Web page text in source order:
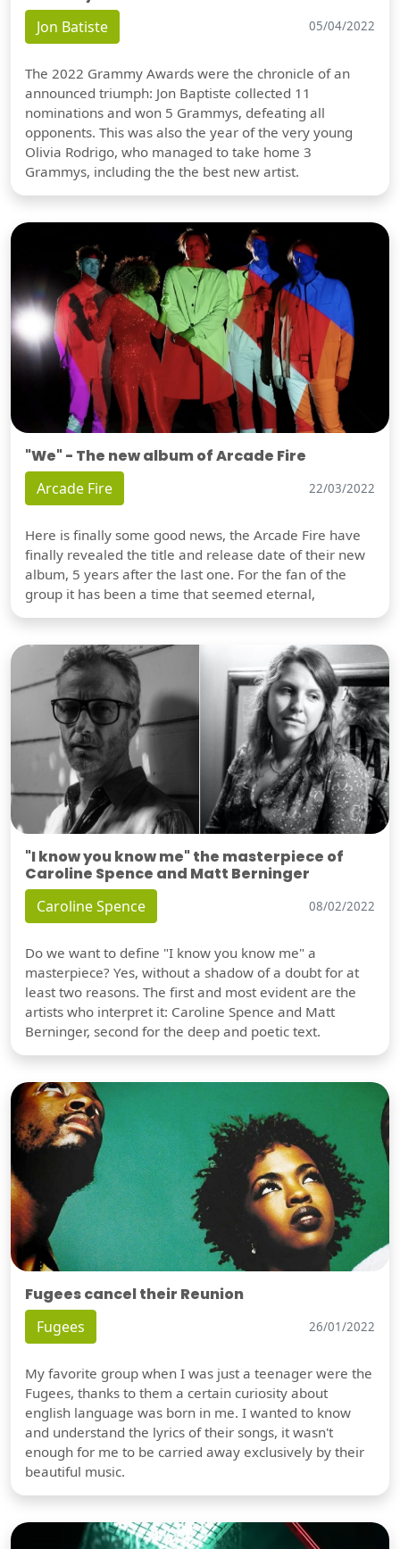
Jon Batiste 05/04/2022
The 2022 Grammy Awards were the chronicle of an
announced triumph: Jon Baptiste collected 11
nominations and won 5 Grammys, defeating all
opponents. This was also the year of the very young
Olivia Rodrigo, who managed to take home 3
Grammys, including the the best new artist.
"We" - The new album of Arcade Fire
Arcade Fire 22/03/2022
Here is finally some good news, the Arcade Fire have
finally revealed the title and release date of their new
album, 5 years after the last one. For the fan of the
group it has been a time that seemed eternal,
"I know you know me" the masterpiece of
Caroline Spence and Matt Berninger
Caroline Spence 08/02/2022
Do we want to define "I know you know me" a
masterpiece? Yes, without a shadow of a doubt for at
least two reasons. The first and most evident are the
artists who interpret it: Caroline Spence and Matt
Berninger, second for the deep and poetic text.
Fugees cancel their Reunion
Fugees 26/01/2022
My favorite group when I was just a teenager were the
Fugees, thanks to them a certain curiosity about
english language was born in me. I wanted to know
and understand the lyrics of their songs, it wasn't
enough for me to be carried away exclusively by their
beautiful music.